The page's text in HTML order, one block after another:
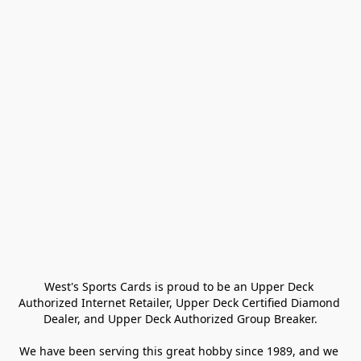
West's Sports Cards is proud to be an Upper Deck
Authorized Internet Retailer, Upper Deck Certified Diamond
Dealer, and Upper Deck Authorized Group Breaker.
We have been serving this great hobby since 1989, and we